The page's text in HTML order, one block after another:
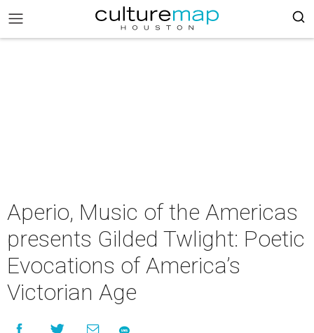
Aperio, Music of the Americas
presents Gilded Twlight: Poetic
Evocations of America’s
Victorian Age